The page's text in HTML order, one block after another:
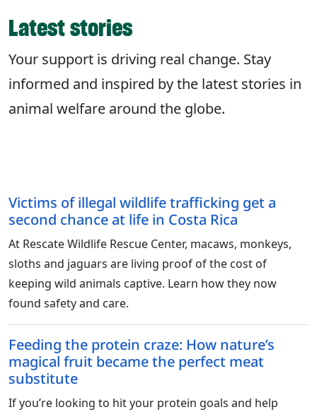
Latest stories
Your support is driving real change. Stay
informed and inspired by the latest stories in
animal welfare around the globe.
Victims of illegal wildlife trafficking get a
second chance at life in Costa Rica
At Rescate Wildlife Rescue Center, macaws, monkeys,
sloths and jaguars are living proof of the cost of
keeping wild animals captive. Learn how they now
found safety and care.
Feeding the protein craze: How nature’s
magical fruit became the perfect meat
substitute
If you’re looking to hit your protein goals and help